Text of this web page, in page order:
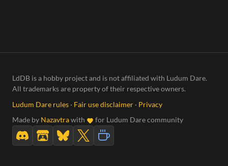
LdDB is a hobby project and is not affiliated with Ludum Dare.
All trademarks are property of their respective owners.
Ludum Dare rules · Fair use disclaimer · Privacy
Made by Nazavtrawith for Ludum Dare community